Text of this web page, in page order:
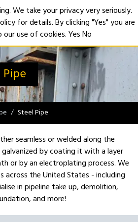
Steel Pipe
seamless or welded along the
by coating it with a layer
or by an electroplating process. We
across the United States - including
in pipeline take up, demolition,
and more!
We take your privacy very seriously.
for details. By clicking "Yes" you are
our use of cookies.YesNo